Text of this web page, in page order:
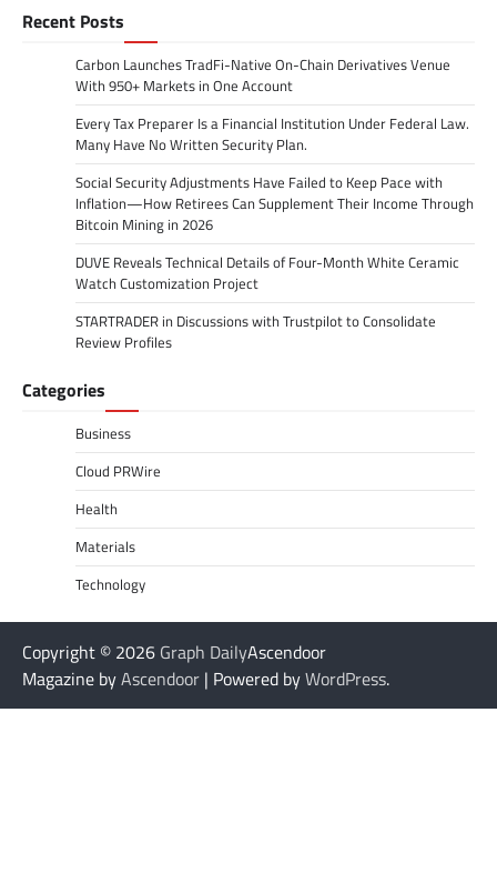
Recent Posts
Carbon Launches TradFi-Native On-Chain Derivatives Venue
With 950+ Markets in One Account
Every Tax Preparer Is a Financial Institution Under Federal Law.
Many Have No Written Security Plan.
Social Security Adjustments Have Failed to Keep Pace with
Inflation—How Retirees Can Supplement Their Income Through
Bitcoin Mining in 2026
DUVE Reveals Technical Details of Four-Month White Ceramic
Watch Customization Project
STARTRADER in Discussions with Trustpilot to Consolidate
Review Profiles
Categories
Business
Cloud PRWire
Health
Materials
Technology
Copyright © 2026 Graph DailyAscendoor
Magazine byAscendoor | Powered byWordPress.